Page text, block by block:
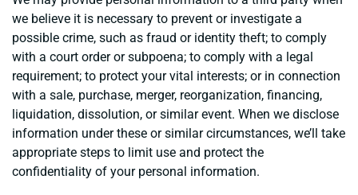
we believe it is necessary to prevent or investigate a
possible crime, such as fraud or identity theft; to comply
with a court order or subpoena; to comply with a legal
requirement; to protect your vital interests; or in connection
with a sale, purchase, merger, reorganization, financing,
liquidation, dissolution, or similar event. When we disclose
information under these or similar circumstances, we’ll take
appropriate steps to limit use and protect the
confidentiality of your personal information.